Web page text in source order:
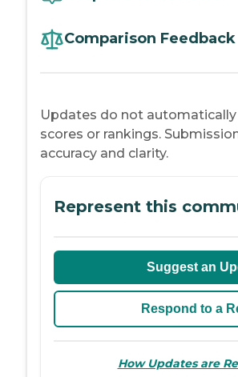
Comparison Feedback
Updates do not
scores or rankings.
accuracy and clarity.
Represent this
Suggest an
Respond to a
How Updates are